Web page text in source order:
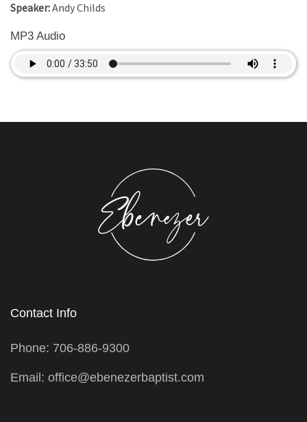
Speaker:Andy Childs
MP3 Audio
Contact Info
Phone: 706-886-9300
Email: office@ebenezerbaptist.com